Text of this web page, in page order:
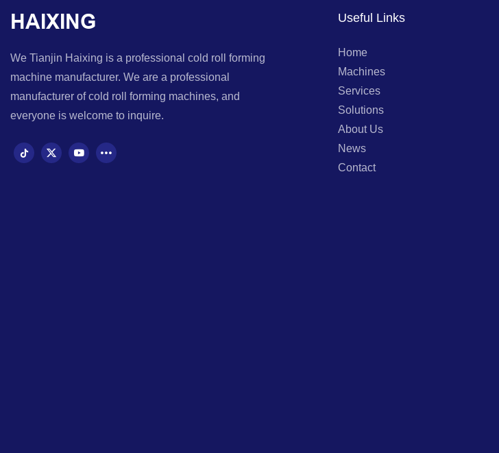
HAIXING
We Tianjin Haixing is a professional cold roll forming
machine manufacturer. We are a professional
manufacturer of cold roll forming machines, and
everyone is welcome to inquire.
Useful Links
Home
Machines
Services
Solutions
About Us
News
Contact